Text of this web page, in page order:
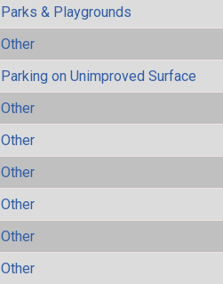
Parks & Playgrounds
Other
Parking on Unimproved Surface
Other
Other
Other
Other
Other
Other